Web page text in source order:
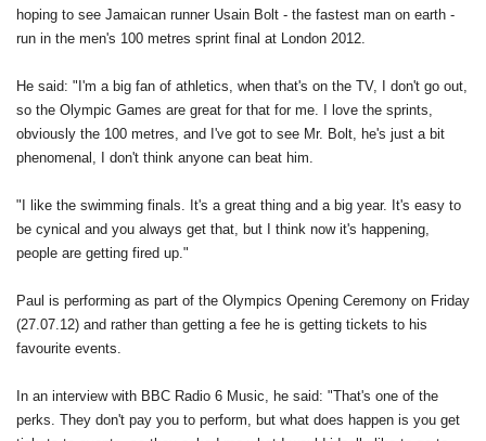
hoping to see Jamaican runner Usain Bolt - the fastest man on earth -
run in the men's 100 metres sprint final at London 2012.
He said: "I'm a big fan of athletics, when that's on the TV, I don't go out,
so the Olympic Games are great for that for me. I love the sprints,
obviously the 100 metres, and I've got to see Mr. Bolt, he's just a bit
phenomenal, I don't think anyone can beat him.
"I like the swimming finals. It's a great thing and a big year. It's easy to
be cynical and you always get that, but I think now it's happening,
people are getting fired up."
Paul is performing as part of the Olympics Opening Ceremony on Friday
(27.07.12) and rather than getting a fee he is getting tickets to his
favourite events.
In an interview with BBC Radio 6 Music, he said: "That's one of the
perks. They don't pay you to perform, but what does happen is you get